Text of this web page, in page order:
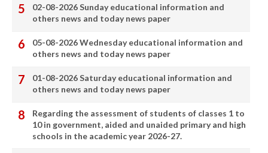
02-08-2026 Sunday educational information and
others news and today news paper
05-08-2026 Wednesday educational information and
others news and today news paper
01-08-2026 Saturday educational information and
others news and today news paper
Regarding the assessment of students of classes 1 to
10 in government, aided and unaided primary and high
schools in the academic year 2026-27.